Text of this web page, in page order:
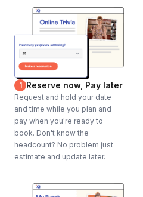
1 Reserve now, Pay later
Request and hold your date
and time while you plan and
pay when you're ready to
book. Don't know the
headcount? No problem just
estimate and update later.